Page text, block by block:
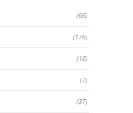
(66)
(176)
(16)
(2)
(37)